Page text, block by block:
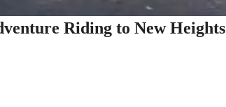
Riding to New Heights